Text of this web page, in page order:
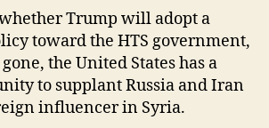
Trump will adopt a
toward the HTS government,
the United States has a
to supplant Russia and Iran
influencer in Syria.